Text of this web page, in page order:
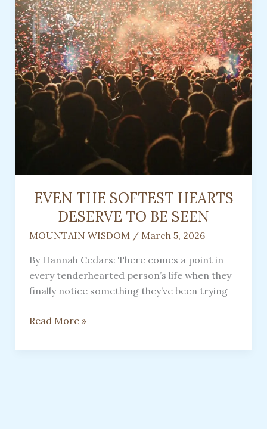
EVEN THE SOFTEST HEARTS
DESERVE TO BE SEEN
MOUNTAIN WISDOM/ March 5, 2026
By Hannah Cedars: There comes a point in
every tenderhearted person’s life when they
finally notice something they’ve been trying
EVEN
SOFTEST
Read More »